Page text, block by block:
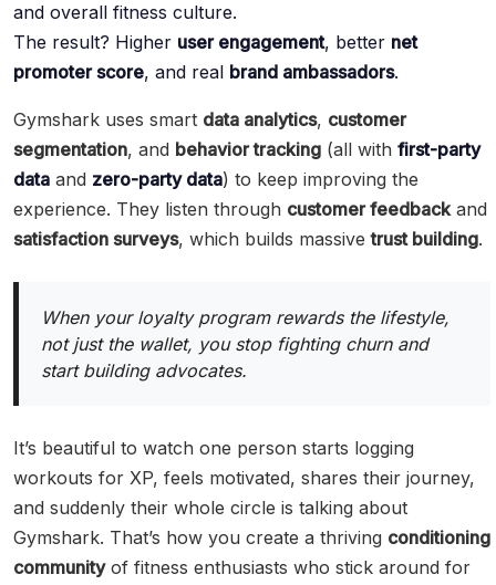
and overall fitness culture.
The result? Higher user engagement, better net
promoter score, and real brand ambassadors.
Gymshark uses smart data analytics, customer
segmentation, and behavior tracking (all with first-party
data and zero-party data) to keep improving the
experience. They listen through customer feedbackand
satisfaction surveys, which builds massivetrust building.
When your loyalty program rewards the lifestyle,
not just the wallet, you stop fighting churn and
start building advocates.
It’s beautiful to watch one person starts logging
workouts for XP, feels motivated, shares their journey,
and suddenly their whole circle is talking about
Gymshark. That’s how you create a thriving conditioning
communityof fitness enthusiasts who stick around for